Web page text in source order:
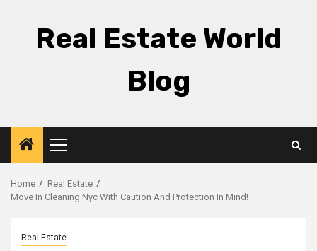
Real Estate World
Blog
Primary
Menu
Home
Real Estate
Move In Cleaning Nyc With Caution And Protection In Mind!
Real Estate